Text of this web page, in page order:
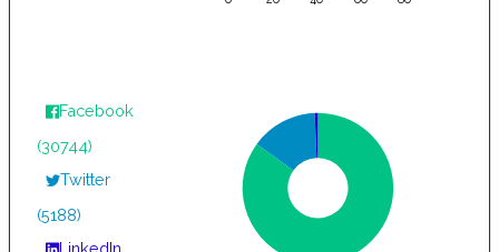
Facebook
(30744)
Twitter
(5188)
LinkedIn